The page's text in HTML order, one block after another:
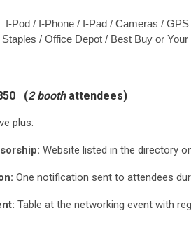
I-Pod / I-Phone / I-Pad / Cameras /
Staples / Office Depot / Best Buy or
(2 boothattendees)
plus:
Website listed in the directory
One notification sent to attendees
Table at the networking event with